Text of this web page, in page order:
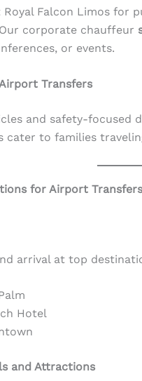
Falcon Limos for
corporate chauffeur
or events.
Transfers
and safety-focused
cater to families
for Airport Transfers
arrival at top
Hotel
and Attractions